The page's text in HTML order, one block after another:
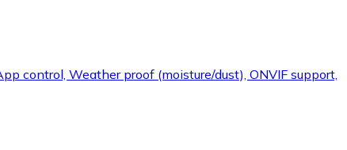
control, Weather proof (moisture/dust), ONVIF support,